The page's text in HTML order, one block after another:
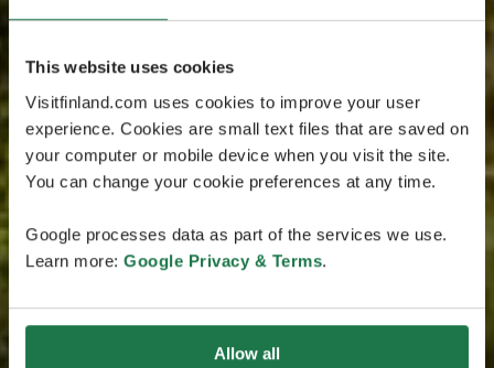
This website uses cookies
Visitfinland.com uses cookies to improve your user
experience. Cookies are small text files that are saved on
your computer or mobile device when you visit the site.
You can change your cookie preferences at any time.
Google processes data as part of the services we use.
Learn more: Google Privacy & Terms.
Allow all